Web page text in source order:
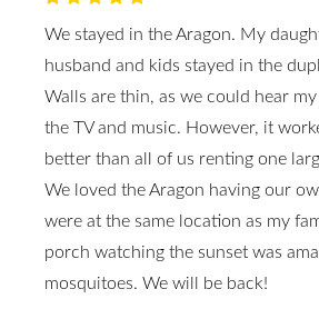
We stayed in the Aragon. My
husband and kids stayed in the
Walls are thin, as we could hear
the TV and music. However, it
better than all of us renting one
We loved the Aragon having our
were at the same location as my
porch watching the sunset was
mosquitoes. We will be back!